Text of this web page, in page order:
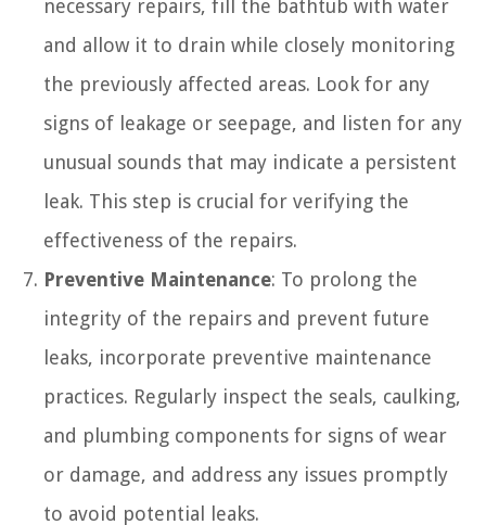
necessary repairs, fill the bathtub with water
and allow it to drain while closely monitoring
the previously affected areas. Look for any
signs of leakage or seepage, and listen for any
unusual sounds that may indicate a persistent
leak. This step is crucial for verifying the
effectiveness of the repairs.
Preventive Maintenance: To prolong the
integrity of the repairs and prevent future
leaks, incorporate preventive maintenance
practices. Regularly inspect the seals, caulking,
and plumbing components for signs of wear
or damage, and address any issues promptly
to avoid potential leaks.